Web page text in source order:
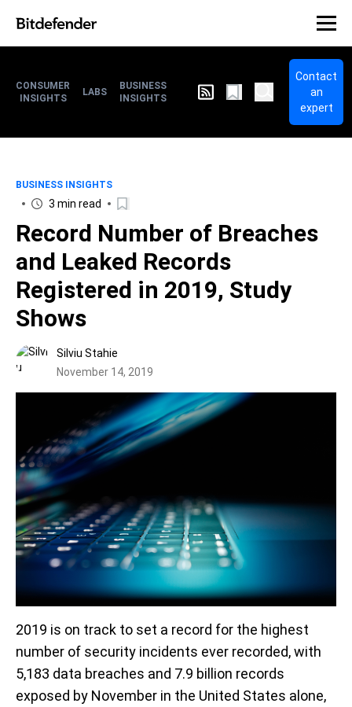
CONSUMER
INSIGHTS
LABS
BUSINESS
INSIGHTS
Contact
an
expert
BUSINESS INSIGHTS
3 min read
Record Number of Breaches
and Leaked Records
Registered in 2019, Study
Shows
Silviu Stahie
November 14, 2019
2019 is on track to set a record for the highest
number of security incidents ever recorded, with
5,183 data breaches and 7.9 billion records
exposed by November in the United States alone,